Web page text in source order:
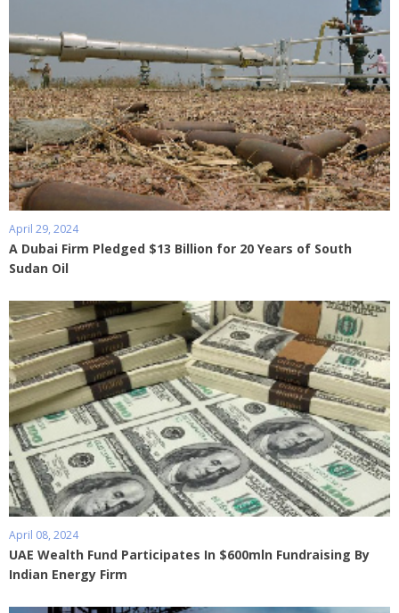
April 29, 2024
A Dubai Firm Pledged $13 Billion for 20 Years of South
Sudan Oil
April 08, 2024
UAE Wealth Fund Participates In $600mln Fundraising By
Indian Energy Firm